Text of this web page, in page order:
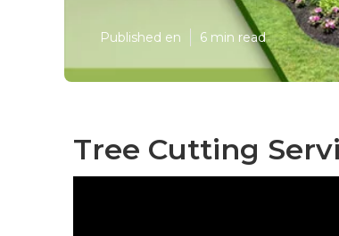
Published en 6 min read
Tree Cutting